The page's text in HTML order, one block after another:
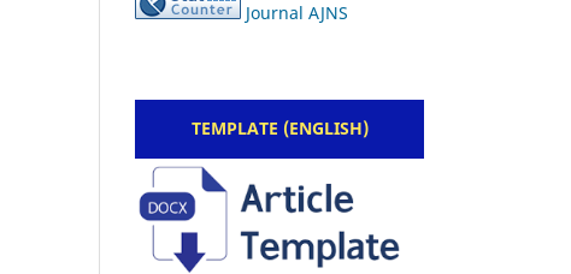
Journal AJNS
TEMPLATE (ENGLISH)